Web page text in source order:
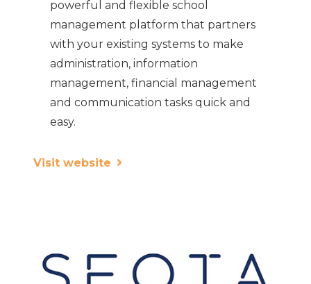
powerful and flexible school
management platform that partners
with your existing systems to make
administration, information
management, financial management
and communication tasks quick and
easy.
Visit website